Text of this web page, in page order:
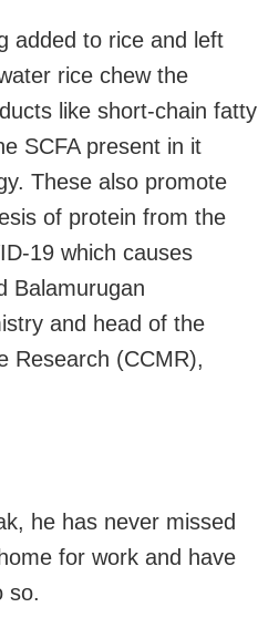
added to rice and left
rice chew the
like short-chain fatty
SCFA present in it
These also promote
of protein from the
19 which causes
Balamurugan
and head of the
Research (CCMR),
he has never missed
for work and have
so.